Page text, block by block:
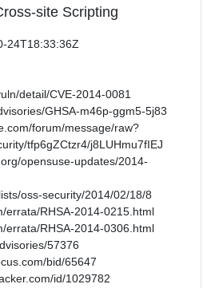
site Scripting
24T18:33:36Z
detail/CVE-2014-0081
GHSA-m46p-ggm5-5j83
forum/message/raw?
tfp6gZCtzr4/j8LUHmu7fIEJ
opensuse-updates/2014-
oss-security/2014/02/18/8
errata/RHSA-2014-0215.html
errata/RHSA-2014-0306.html
57376
bid/65647
id/1029782